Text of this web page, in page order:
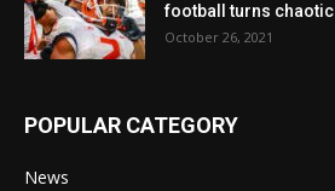
football turns chaotic
October 26, 2021
POPULAR CATEGORY
News